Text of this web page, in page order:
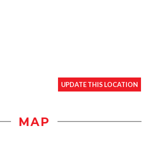
UPDATE THIS LOCATION
MAP